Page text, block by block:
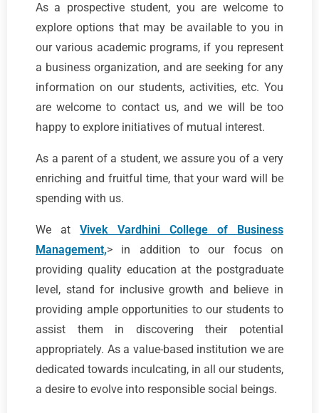
As a prospective student, you are welcome to
explore options that may be available to you in
our various academic programs, if you represent
a business organization, and are seeking for any
information on our students, activities, etc. You
are welcome to contact us, and we will be too
happy to explore initiatives of mutual interest.
As a parent of a student, we assure you of a very
enriching and fruitful time, that your ward will be
spending with us.
We atVivek Vardhini College of Business
Management,> in addition to our focus on
providing quality education at the postgraduate
level, stand for inclusive growth and believe in
providing ample opportunities to our students to
assist them in discovering their potential
appropriately. As a value-based institution we are
dedicated towards inculcating, in all our students,
a desire to evolve into responsible social beings.